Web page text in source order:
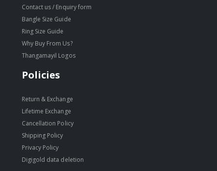
Contact us / Enquiry form
Bangle Size Guide
Ring Size Guide
Why Buy From Us?
Thangamayil Logos
Policies
Return & Exchange
Lifetime Exchange
Cancellation Policy
Shipping Policy
Privacy Policy
Digigold data deletion